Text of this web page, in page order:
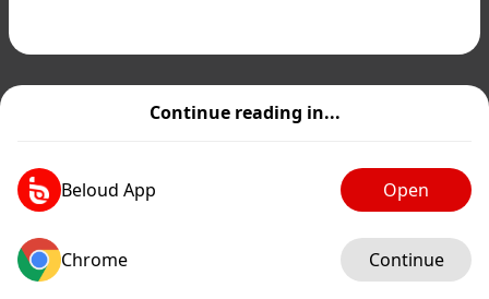
Continue reading in...
Beloud App Open
Chrome Continue